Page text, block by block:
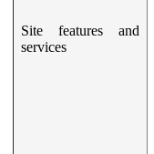
Site features and
services